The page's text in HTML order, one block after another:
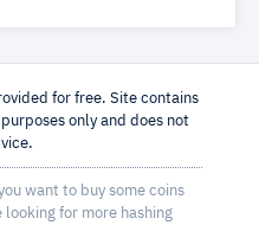
for free. Site contains
only and does not
want to buy some coins
looking for more hashing